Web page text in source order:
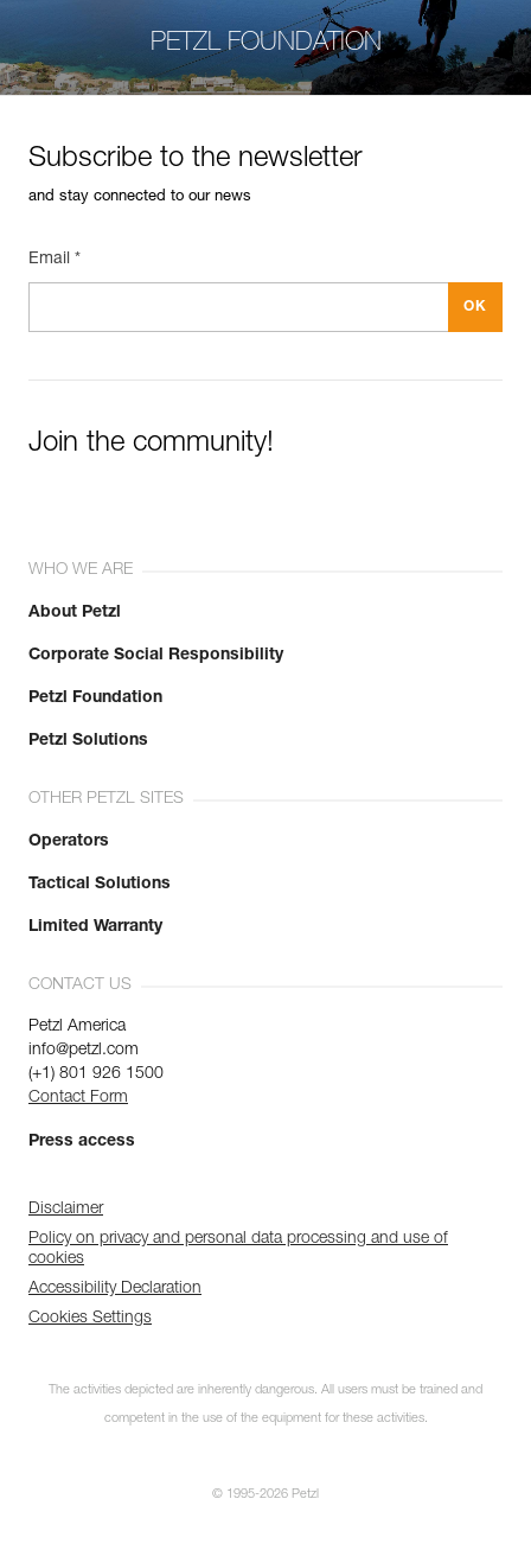
PETZL FOUNDATION
Subscribe to the newsletter
and stay connected to our news
Email *
Join the community!
WHO WE ARE
About Petzl
Corporate Social Responsibility
Petzl Foundation
Petzl Solutions
OTHER PETZL SITES
Operators
Tactical Solutions
Limited Warranty
CONTACT US
Petzl America
info@petzl.com
(+1) 801 926 1500
Contact Form
Press access
Disclaimer
Policy on privacy and personal data processing and use of
cookies
Accessibility Declaration
Cookies Settings
The activities depicted are inherently dangerous. All users must be trained and
competent in the use of the equipment for these activities.
© 1995-2026 Petzl